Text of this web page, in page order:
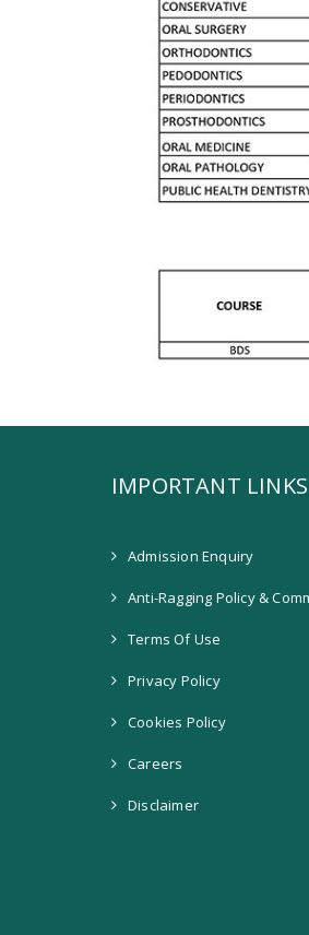
IMPORTANT LINKS
Admission Enquiry
Anti-Ragging Policy &
Terms Of Use
Privacy Policy
Cookies Policy
Careers
Disclaimer